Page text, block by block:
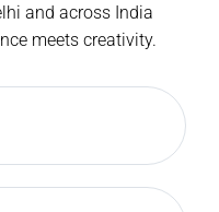
and across India
meets creativity.